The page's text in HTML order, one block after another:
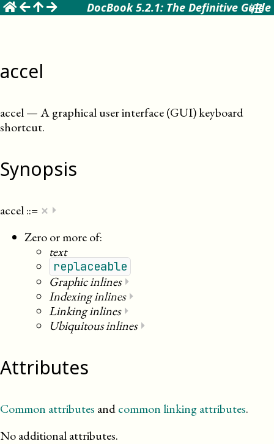
DocBook 5.2.1: The Definitive Guide
accel
accel—A graphical user interface (GUI) keyboard
shortcut.
Synopsis
accel::= × ⏵
Zero or more of:
text
replaceable
Graphic inlines⏵
Indexing inlines⏵
Linking inlines⏵
Ubiquitous inlines⏵
Attributes
Common attributes andcommon linking attributes.
No additional attributes.
☰